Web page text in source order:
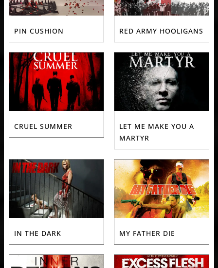
PIN CUSHION RED ARMY HOOLIGANS
CRUEL SUMMER
LET ME MAKE YOU A
MARTYR
IN THE DARK MY FATHER DIE